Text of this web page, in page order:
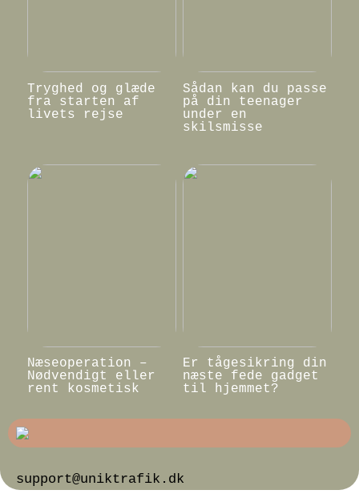
Tryghed og glæde
fra starten af
livets rejse
Sådan kan du passe
på din teenager
under en
skilsmisse
Næseoperation –
Nødvendigt eller
rent kosmetisk
Er tågesikring din
næste fede gadget
til hjemmet?
support@uniktrafik.dk